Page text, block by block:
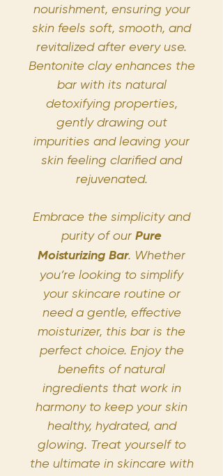
nourishment, ensuring your
skin feels soft, smooth, and
revitalized after every use.
Bentonite clay enhances the
bar with its natural
detoxifying properties,
gently drawing out
impurities and leaving your
skin feeling clarified and
rejuvenated.
Embrace the simplicity and
purity of our Pure
Moisturizing Bar. Whether
you’re looking to simplify
your skincare routine or
need a gentle, effective
moisturizer, this bar is the
perfect choice. Enjoy the
benefits of natural
ingredients that work in
harmony to keep your skin
healthy, hydrated, and
glowing. Treat yourself to
the ultimate in skincare with